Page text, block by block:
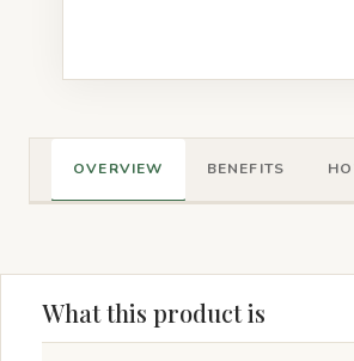
OVERVIEW BENEFITS
What this product is